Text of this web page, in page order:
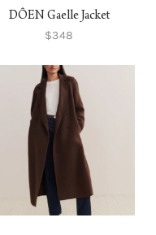
DÔEN Gaelle Jacket
$348